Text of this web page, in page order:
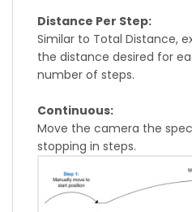
Distance Per Step:
Similar to Total Distance,
the distance desired for
number of steps.
Continuous:
Move the camera the
stopping in steps.